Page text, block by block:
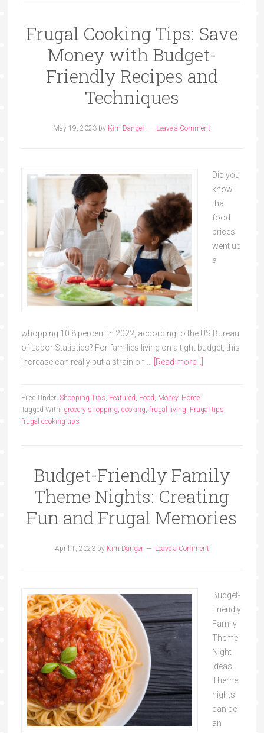
Frugal Cooking Tips: Save
Money with Budget-
Friendly Recipes and
Techniques
May 19, 2023 by Kim Danger Leave a Comment
Did you
know
that
food
prices
went up
a
whopping 10.8 percent in 2022, according to the US Bureau
of Labor Statistics? For families living on a tight budget, this
increase can really put a strain on …
[Read more...]
Filed Under: Shopping Tips, Featured, Food, Money, Home
Tagged With: grocery shopping, cooking, frugal living, Frugal tips,
frugal cooking tips
Budget-Friendly Family
Theme Nights: Creating
Fun and Frugal Memories
April 1, 2023by Kim Danger Leave a Comment
Budget-
Friendly
Family
Theme
Night
Ideas
Theme
nights
can be
an